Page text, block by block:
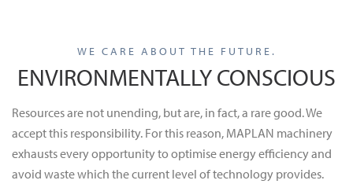
WE CARE ABOUT THE FUTURE.
ENVIRONMENTALLY CONSCIOUS
Resources are not unending, but are, in fact, a rare good. We
accept this responsibility. For this reason, MAPLAN machinery
exhausts every opportunity to optimise energy efficiency and
avoid waste which the current level of technology provides.